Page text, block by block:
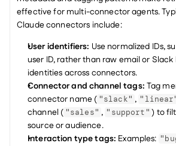
effective for multi-connector agents.
Claude connectors include:
User identifiers: Use normalized IDs,
user ID, rather than raw email or Slack
identities across connectors.
Connector and channel tags: Tag
connector name ( "slack" ,
channel ( "sales" , "support" ) to
source or audience.
Interaction type tags: Examples: